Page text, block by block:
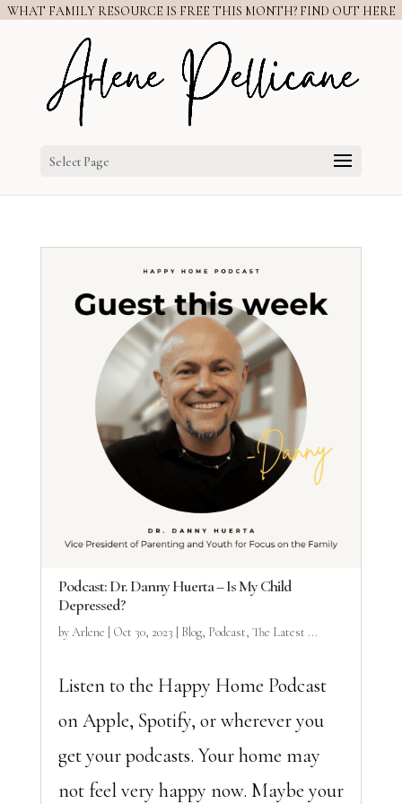
WHAT FAMILY RESOURCE IS FREE THIS MONTH? FIND OUT HERE
Select Page
Podcast: Dr. Danny Huerta – Is My Child
Depressed?
byArlene Oct 30, 2023 Blog, Podcast, The Latest ...
Listen to the Happy Home Podcast
on Apple, Spotify, or wherever you
get your podcasts. Your home may
not feel very happy now. Maybe your